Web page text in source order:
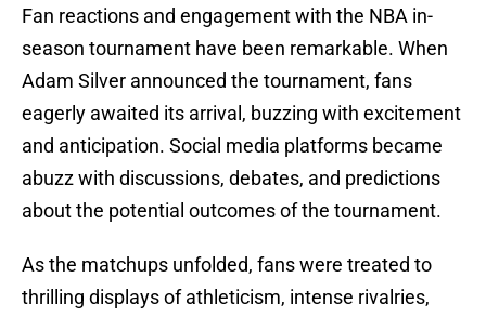
Fan reactions and engagement with the NBA in-
season tournament have been remarkable. When
Adam Silver announced the tournament, fans
eagerly awaited its arrival, buzzing with excitement
and anticipation. Social media platforms became
abuzz with discussions, debates, and predictions
about the potential outcomes of the tournament.
As the matchups unfolded, fans were treated to
thrilling displays of athleticism, intense rivalries,